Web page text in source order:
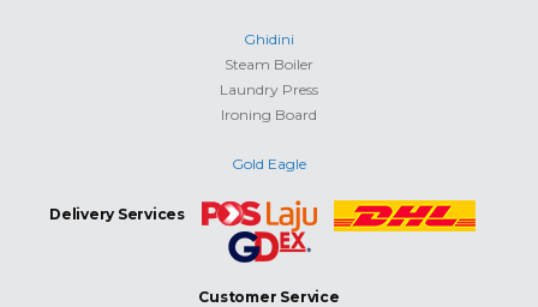
Ghidini
Steam Boiler
Laundry Press
Ironing Board
Gold Eagle
Delivery Services
Customer Service